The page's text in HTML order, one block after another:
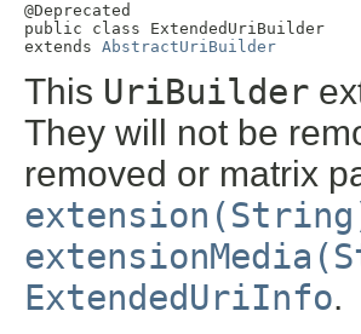
@Deprecated
public class ExtendedUriBuilder
extends AbstractUriBuilder
This UriBuilder
They will not be
removed or matrix
ExtendedUriInfo.